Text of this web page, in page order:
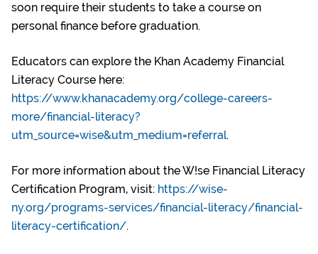
soon require their students to take a course on
personal finance before graduation.
Educators can explore the Khan Academy Financial
Literacy Course here:
https://www.khanacademy.org/college-careers-
more/financial-literacy?
utm_source=wise&utm_medium=referral.
For more information about the W!se Financial Literacy
Certification Program, visit: https://wise-
ny.org/programs-services/financial-literacy/financial-
literacy-certification/.